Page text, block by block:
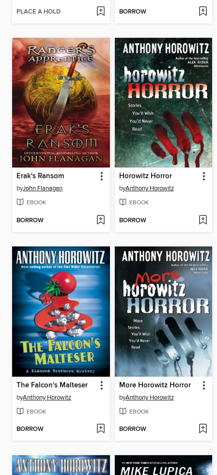
PLACE A HOLD BORROW
Erak's Ransom
byJohn Flanagan
EBOOK
BORROW
Horowitz Horror
byAnthony Horowitz
EBOOK
BORROW
The Falcon's Malteser
byAnthony Horowitz
EBOOK
BORROW
More Horowitz Horror
byAnthony Horowitz
EBOOK
BORROW